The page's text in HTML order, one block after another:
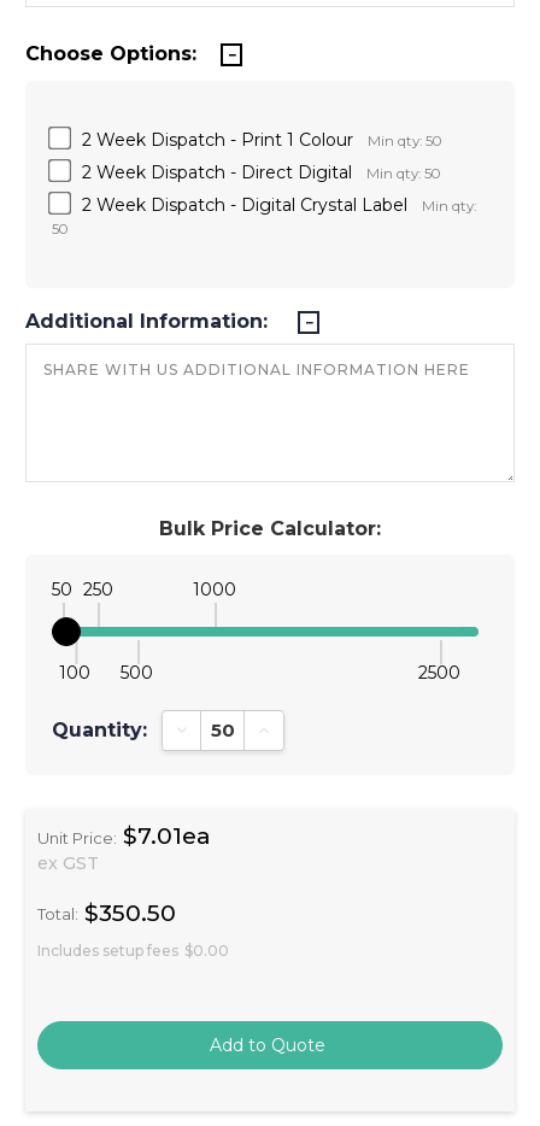
Bulk Price Calculator:
50
100
250
500
1000
2500
Quantity: Decrease Quantity:Increase Quantity:
Unit Price: $7.01ea
ex GST
Total: $350.50
Includes setup fees $0.00
Choose Options:
2 Week Dispatch - Print 1 Colour Min qty: 50
2 Week Dispatch - Direct Digital Min qty: 50
2 Week Dispatch - Digital Crystal Label
Min qty:
50
Additional Information: